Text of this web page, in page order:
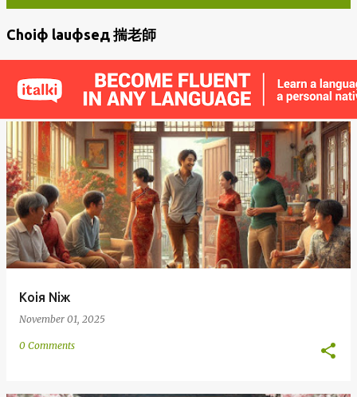
t
Choiф lauфseд 揣老師
Koiя Niж
November 01, 2025
0 Comments